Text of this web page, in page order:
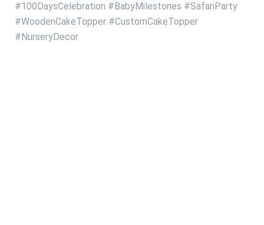
#100DaysCelebration #BabyMilestones #SafariParty
#WoodenCakeTopper #CustomCakeTopper
#NurseryDecor